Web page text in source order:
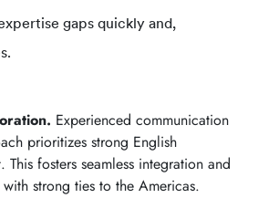
gaps quickly and,
Experienced communication
prioritizes strong English
fosters seamless integration and
strong ties to the Americas.